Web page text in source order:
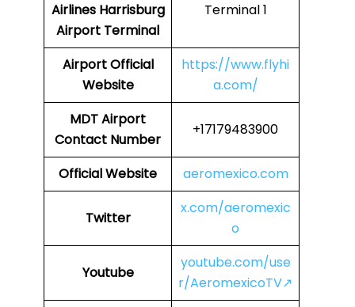
Airlines Harrisburg
Airport Terminal
Terminal 1
AirportOfficial
Website
https://www.flyhi
a.com/
MDT Airport
Contact Number
+17179483900
Official Website aeromexico.com
Twitter
x.com/aeromexic
o
Youtube
youtube.com/use
r/AeromexicoTV↗